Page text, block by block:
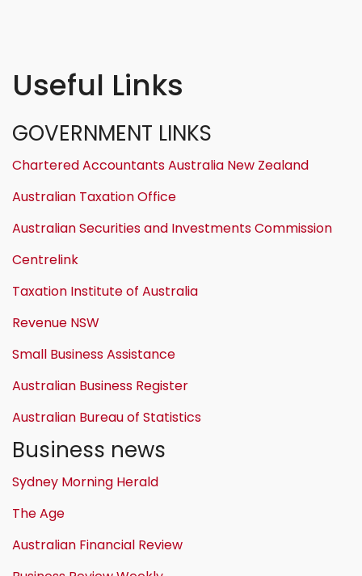
Useful Links
GOVERNMENT LINKS
Chartered Accountants Australia New Zealand
Australian Taxation Office
Australian Securities and Investments Commission
Centrelink
Taxation Institute of Australia
Revenue NSW
Small Business Assistance
Australian Business Register
Australian Bureau of Statistics
Business news
Sydney Morning Herald
The Age
Australian Financial Review